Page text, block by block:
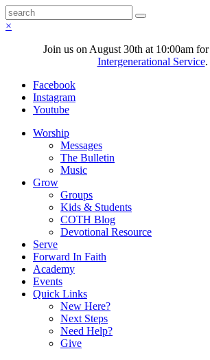
×
Join us on August 30th at 10:00am for
Intergenerational Service.
Facebook
Instagram
Youtube
Worship
Messages
The Bulletin
Music
Grow
Groups
Kids & Students
COTH Blog
Devotional Resource
Serve
Forward In Faith
Academy
Events
Quick Links
New Here?
Next Steps
Need Help?
Give